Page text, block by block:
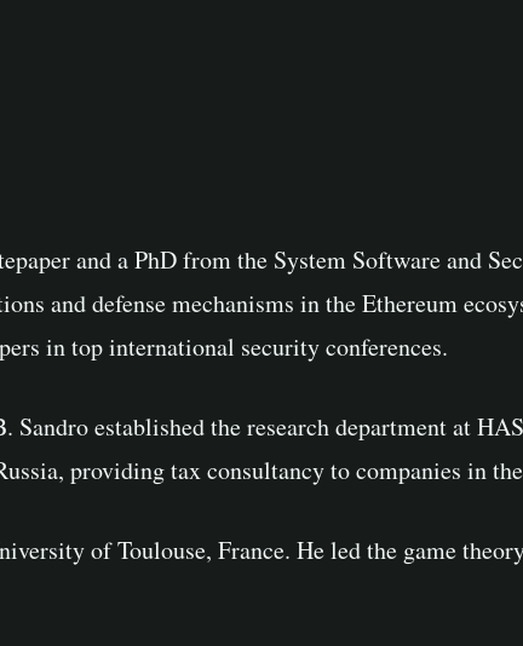
and a PhD from the System Software and
and defense mechanisms in the Ethereum
in top international security conferences.
established the research department at
providing tax consultancy to companies in
of Toulouse, France. He led the game